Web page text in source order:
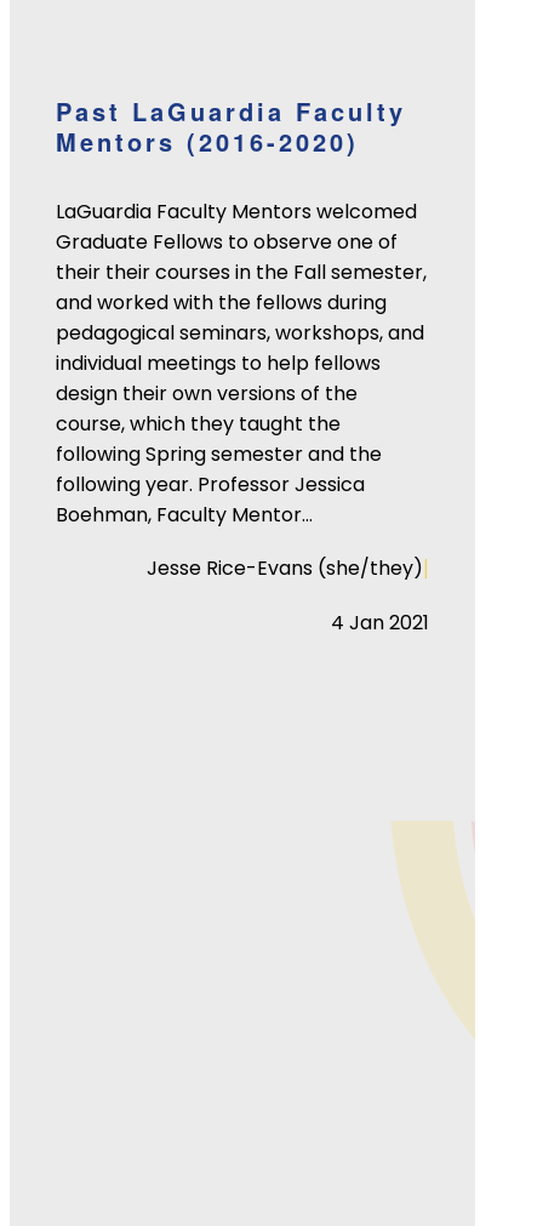
Past LaGuardia Faculty
Mentors (2016-2020)
LaGuardia Faculty Mentors welcomed
Graduate Fellows to observe one of
their their courses in the Fall semester,
and worked with the fellows during
pedagogical seminars, workshops, and
individual meetings to help fellows
design their own versions of the
course, which they taught the
following Spring semester and the
following year. Professor Jessica
Boehman, Faculty Mentor…
Jesse Rice-Evans (she/they)|
4 Jan 2021